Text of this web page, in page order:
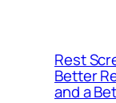
Rest
Better
and a